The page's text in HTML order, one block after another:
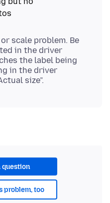
scale problem. Be
in the driver
the label being
in the driver
question
problem, too